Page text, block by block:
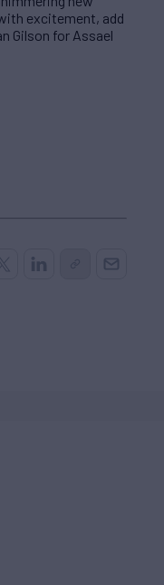
excitement, add
Gilson for Assael